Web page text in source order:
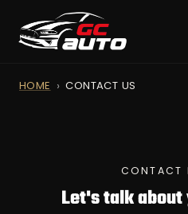
HOME CONTACT US
CONTACT
Let's talk